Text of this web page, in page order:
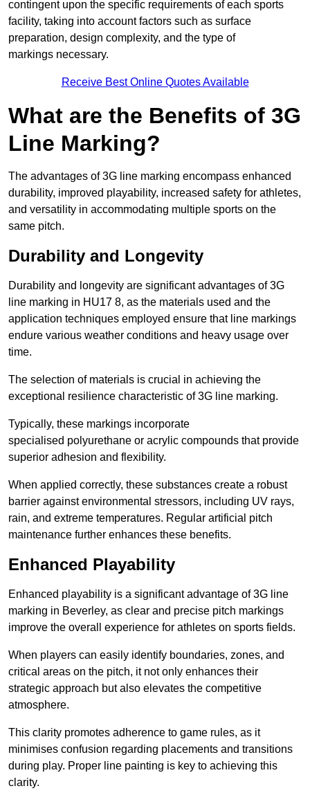
contingent upon the specific requirements of each sports
facility, taking into account factors such as surface
preparation, design complexity, and the type of
markings necessary.
Receive Best Online Quotes Available
What are the Benefits of 3G
Line Marking?
The advantages of 3G line marking encompass enhanced
durability, improved playability, increased safety for athletes,
and versatility in accommodating multiple sports on the
same pitch.
Durability and Longevity
Durability and longevity are significant advantages of 3G
line marking in HU17 8, as the materials used and the
application techniques employed ensure that line markings
endure various weather conditions and heavy usage over
time.
The selection of materials is crucial in achieving the
exceptional resilience characteristic of 3G line marking.
Typically, these markings incorporate
specialised polyurethane or acrylic compounds that provide
superior adhesion and flexibility.
When applied correctly, these substances create a robust
barrier against environmental stressors, including UV rays,
rain, and extreme temperatures. Regular artificial pitch
maintenance further enhances these benefits.
Enhanced Playability
Enhanced playability is a significant advantage of 3G line
marking in Beverley, as clear and precise pitch markings
improve the overall experience for athletes on sports fields.
When players can easily identify boundaries, zones, and
critical areas on the pitch, it not only enhances their
strategic approach but also elevates the competitive
atmosphere.
This clarity promotes adherence to game rules, as it
minimises confusion regarding placements and transitions
during play. Proper line painting is key to achieving this
clarity.